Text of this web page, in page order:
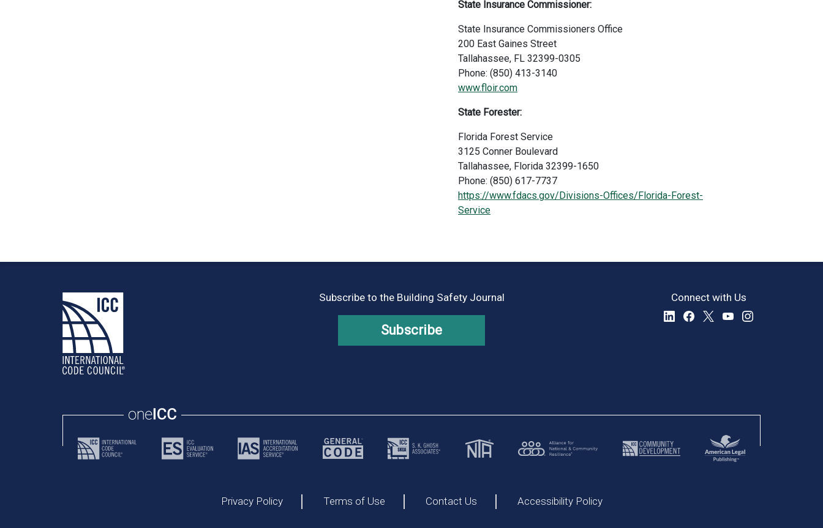
State Insurance Commissioner:
State Insurance Commissioners Office
200 East Gaines Street
Tallahassee, FL 32399-0305
Phone: (850) 413-3140
www.floir.com
State Forester:
Florida Forest Service
3125 Conner Boulevard
Tallahassee, Florida 32399-1650
Phone: (850) 617-7737
https://www.fdacs.gov/Divisions-Offices/Florida-Forest-
Service
Subscribe to the Building Safety Journal
Subscribe
Connect with Us
Privacy Policy Terms of Use Contact Us Accessibility Policy